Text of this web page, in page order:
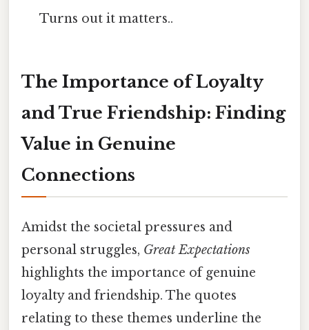
Turns out it matters..
The Importance of Loyalty
and True Friendship: Finding
Value in Genuine
Connections
Amidst the societal pressures and
personal struggles, Great Expectations
highlights the importance of genuine
loyalty and friendship. The quotes
relating to these themes underline the